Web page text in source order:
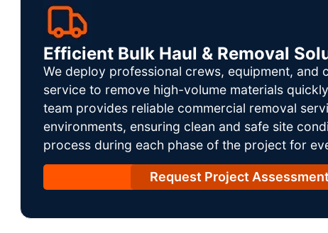
Efficient Bulk Haul & Removal
We deploy professional crews, equipment, and
service to remove high-volume materials
team provides reliable commercial removal
environments, ensuring clean and safe site
process during each phase of the project for
Request Project